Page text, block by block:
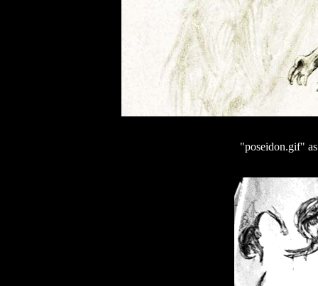
"poseidon.gif"